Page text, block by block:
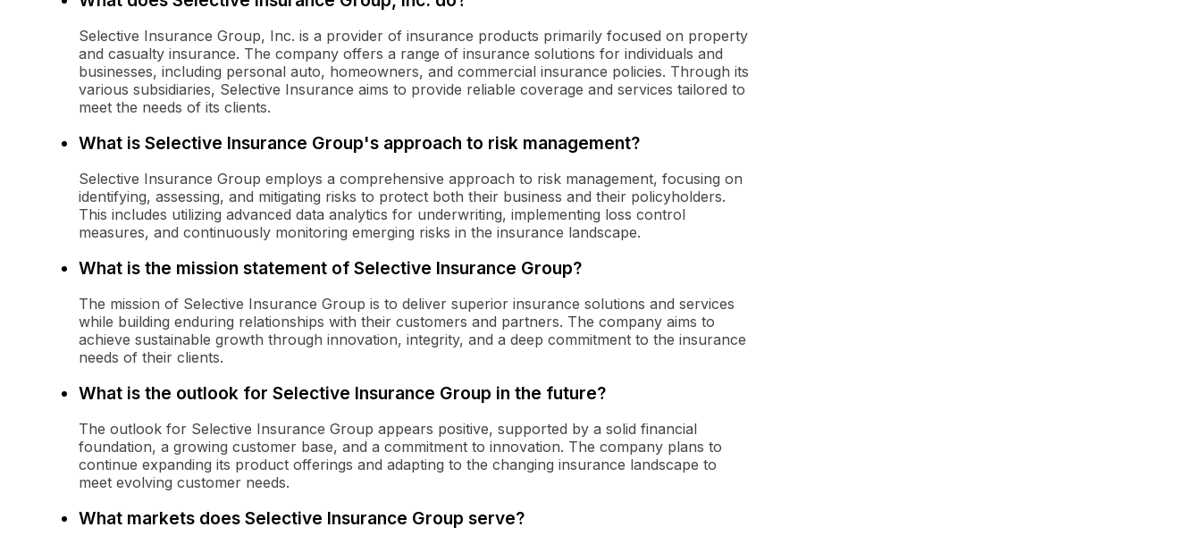
Selective Insurance Group, Inc. is a provider of insurance products primarily focused on property
and casualty insurance. The company offers a range of insurance solutions for individuals and
businesses, including personal auto, homeowners, and commercial insurance policies. Through its
various subsidiaries, Selective Insurance aims to provide reliable coverage and services tailored to
meet the needs of its clients.
What is Selective Insurance Group's approach to risk management?
Selective Insurance Group employs a comprehensive approach to risk management, focusing on
identifying, assessing, and mitigating risks to protect both their business and their policyholders.
This includes utilizing advanced data analytics for underwriting, implementing loss control
measures, and continuously monitoring emerging risks in the insurance landscape.
What is the mission statement of Selective Insurance Group?
The mission of Selective Insurance Group is to deliver superior insurance solutions and services
while building enduring relationships with their customers and partners. The company aims to
achieve sustainable growth through innovation, integrity, and a deep commitment to the insurance
needs of their clients.
What is the outlook for Selective Insurance Group in the future?
The outlook for Selective Insurance Group appears positive, supported by a solid financial
foundation, a growing customer base, and a commitment to innovation. The company plans to
continue expanding its product offerings and adapting to the changing insurance landscape to
meet evolving customer needs.
What markets does Selective Insurance Group serve?